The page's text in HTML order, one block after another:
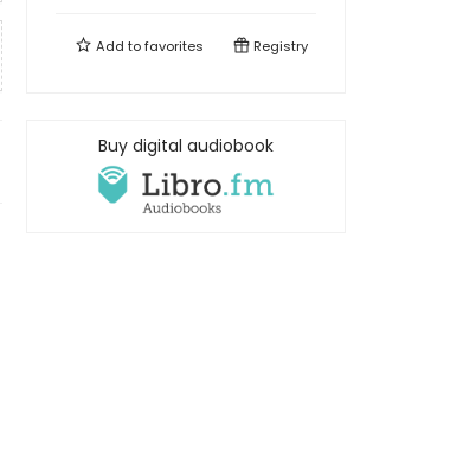
Add tofavorites Registry
Buy digital audiobook